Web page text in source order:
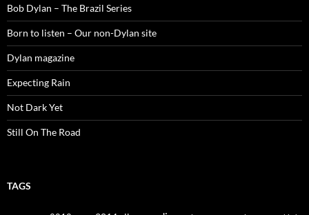
Bob Dylan – The Brazil Series
Born to listen – Our non-Dylan site
Dylan magazine
Expecting Rain
Not Dark Yet
Still On The Road
TAGS